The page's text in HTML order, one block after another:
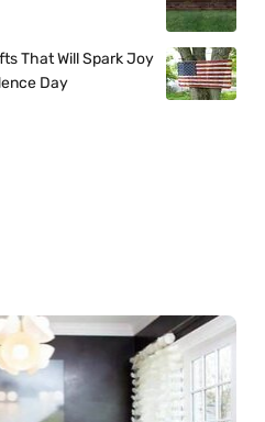
That Will Spark Joy
Day